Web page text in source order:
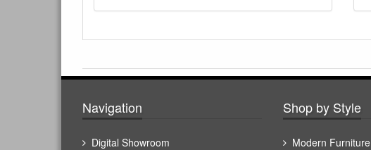
Navigation
Digital Showroom
Shop by Style
Modern Furniture